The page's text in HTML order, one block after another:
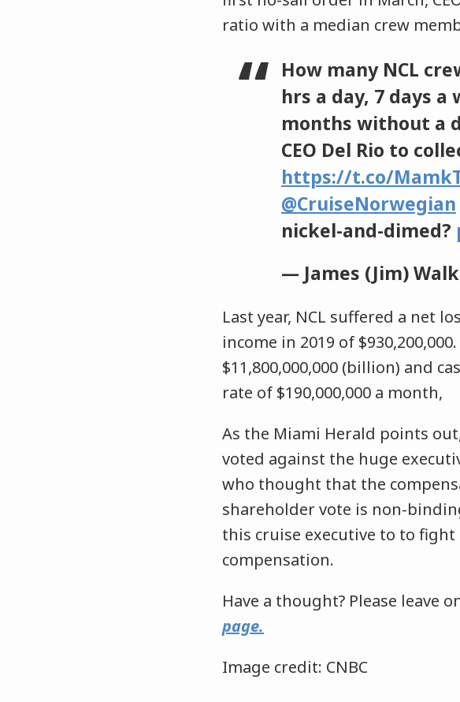
ratio with a median crew
How many NCL
hrs a day, 7 days
months without a
CEO Del Rio to
https://t.co/
@CruiseNorwegian
nickel-and-dimed?
— James (Jim)
Last year, NCL suffered a net
income in 2019 of
$11,800,000,000 (billion) and
rate of $190,000,000 a month,
As the Miami Herald points
voted against the huge
who thought that the
shareholder vote is non-
this cruise executive to to fight
compensation.
Have a thought? Please leave
page.
Image credit: CNBC